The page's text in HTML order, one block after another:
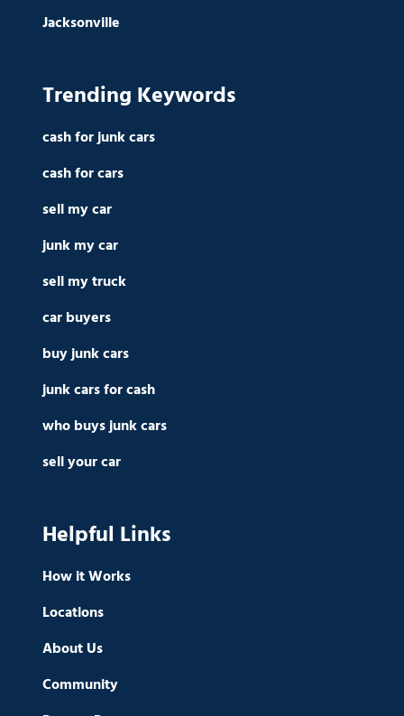
Jacksonville
Trending Keywords
cash for junk cars
cash for cars
sell my car
junk my car
sell my truck
car buyers
buy junk cars
junk cars for cash
who buys junk cars
sell your car
Helpful Links
How it Works
Locations
About Us
Community